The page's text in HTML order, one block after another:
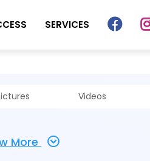
SERVICES
Videos
More